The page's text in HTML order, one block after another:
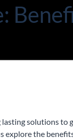
solutions to
explore the